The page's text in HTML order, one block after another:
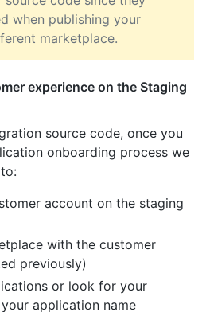
when publishing your
marketplace.
experience on the Staging
source code, once you
onboarding process we
account on the staging
with the customer
previously)
or look for your
application name